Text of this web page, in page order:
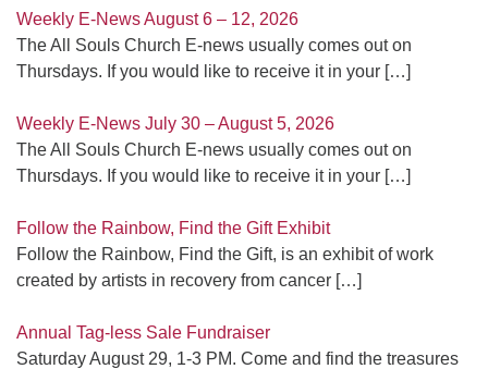
Weekly E-News August 6 – 12, 2026
The All Souls Church E-news usually comes out on
Thursdays. If you would like to receive it in your […]
Weekly E-News July 30 – August 5, 2026
The All Souls Church E-news usually comes out on
Thursdays. If you would like to receive it in your […]
Follow the Rainbow, Find the Gift Exhibit
Follow the Rainbow, Find the Gift, is an exhibit of work
created by artists in recovery from cancer […]
Annual Tag-less Sale Fundraiser
Saturday August 29, 1-3 PM. Come and find the treasures